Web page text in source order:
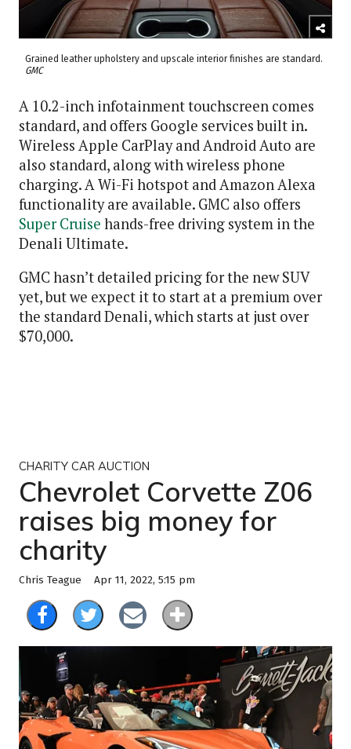
Grained leather upholstery and upscale interior finishes are standard.
GMC
A 10.2-inch infotainment touchscreen comes
standard, and offers Google services built in.
Wireless Apple CarPlay and Android Auto are
also standard, along with wireless phone
charging. A Wi-Fi hotspot and Amazon Alexa
functionality are available. GMC also offers
Super Cruise hands-free driving system in the
Denali Ultimate.
GMC hasn’t detailed pricing for the new SUV
yet, but we expect it to start at a premium over
the standard Denali, which starts at just over
$70,000.
CHARITY CAR AUCTION
Chevrolet Corvette Z06
raises big money for
charity
Chris Teague Apr 11, 2022, 5:15 pm